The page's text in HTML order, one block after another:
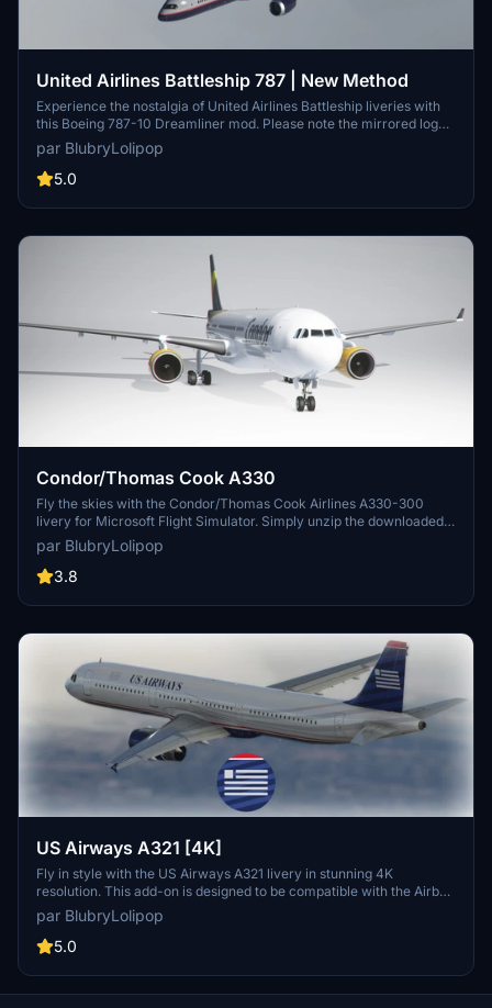
United Airlines Battleship 787 | New Method
Experience the nostalgia of United Airlines Battleship liveries with
this Boeing 787-10 Dreamliner mod. Please note the mirrored logos
on the tail and engines, along with the inability to remove the default
tail number. Simply unzip the file into your Community folder to
install.
par BlubryLolipop
5.0
Condor/Thomas Cook A330
Fly the skies with the Condor/Thomas Cook Airlines A330-300
livery for Microsoft Flight Simulator. Simply unzip the downloaded
file into your Community folder and take off in style.
par BlubryLolipop
3.8
US Airways A321 [4K]
Fly in style with the US Airways A321 livery in stunning 4K
resolution. This add-on is designed to be compatible with the Airbus
A321 V0.2.0 from Project Mega Pack. Version 1.1 of the US Airways
A321 livery is now available for your flight simulation experience.
Support the creator with a donation if you wish.
par BlubryLolipop
5.0